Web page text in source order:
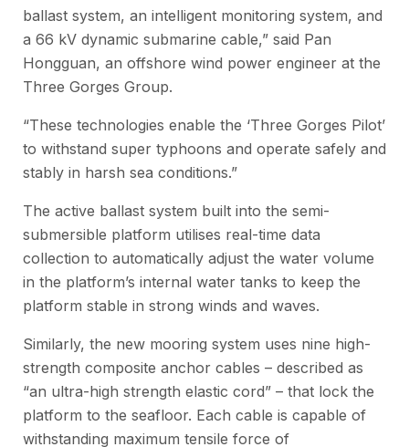
ballast system, an intelligent monitoring system, and
a 66 kV dynamic submarine cable,” said Pan
Hongguan, an offshore wind power engineer at the
Three Gorges Group.
“These technologies enable the ‘Three Gorges Pilot’
to withstand super typhoons and operate safely and
stably in harsh sea conditions.”
The active ballast system built into the semi-
submersible platform utilises real-time data
collection to automatically adjust the water volume
in the platform’s internal water tanks to keep the
platform stable in strong winds and waves.
Similarly, the new mooring system uses nine high-
strength composite anchor cables – described as
“an ultra-high strength elastic cord” – that lock the
platform to the seafloor. Each cable is capable of
withstanding maximum tensile force of